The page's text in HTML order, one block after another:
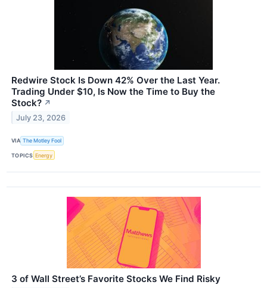
Redwire Stock Is Down 42% Over the Last Year.
Trading Under $10, Is Now the Time to Buy the
Stock? ↗
July 23, 2026
VIA The Motley Fool
TOPICS Energy
3 of Wall Street’s Favorite Stocks We Find Risky